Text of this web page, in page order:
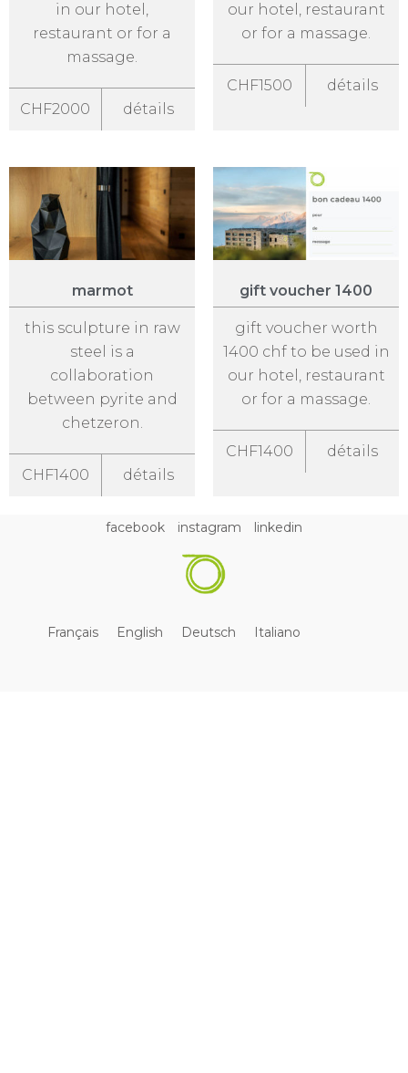
in our hotel,
restaurant or for a
massage.
CHF2000 détails
our hotel, restaurant
or for a massage.
CHF1500 détails
marmot
this sculpture in raw
steel is a
collaboration
between pyrite and
chetzeron.
CHF1400 détails
gift voucher 1400
gift voucher worth
1400 chf to be used in
our hotel, restaurant
or for a massage.
CHF1400 détails
Français English Deutsch Italiano
facebook instagram linkedin